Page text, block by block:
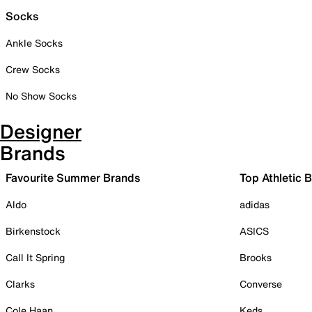
Socks
Ankle Socks
Crew Socks
No Show Socks
Designer
Brands
Favourite Summer Brands
Aldo
Birkenstock
Call It Spring
Clarks
Top Athletic
adidas
ASICS
Brooks
Converse